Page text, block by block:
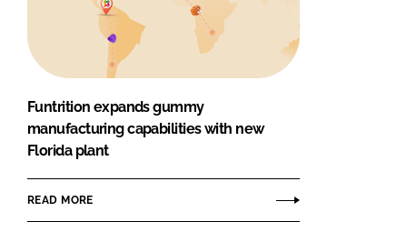
Funtrition expands gummy
manufacturing capabilities with new
Florida plant
READ MORE